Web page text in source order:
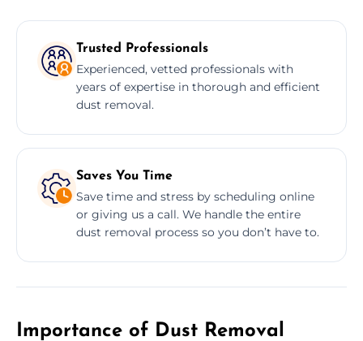
Trusted Professionals
Experienced, vetted professionals with
years of expertise in thorough and efficient
dust removal.
Saves You Time
Save time and stress by scheduling online
or giving us a call. We handle the entire
dust removal process so you don’t have to.
Importance of Dust Removal